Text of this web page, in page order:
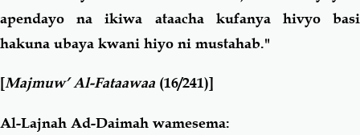
Chemsha Bongo Vitabu
apendayo na ikiwa ataacha kufanya hivyo basi
hakuna ubaya kwani hiyo ni mustahab."
[Majmuw’ Al-Fataawaa (16/241)]
Al-Lajnah Ad-Daimah wamesema: